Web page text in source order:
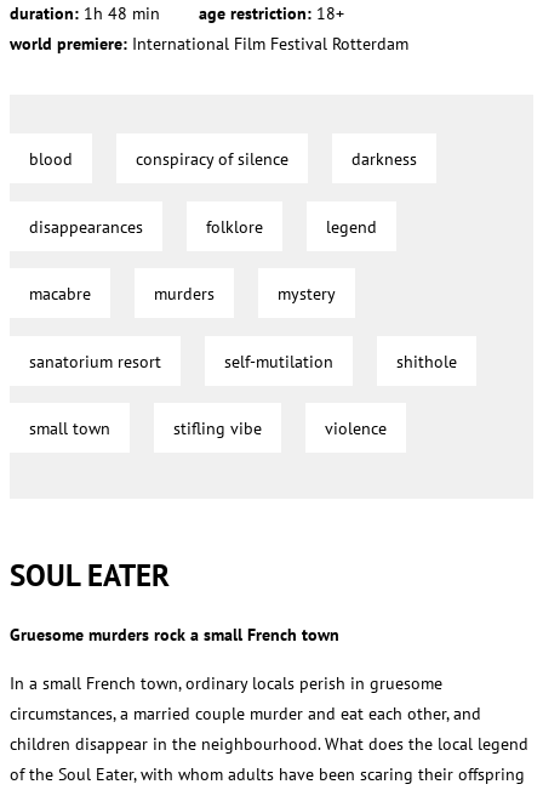
duration: 1h 48 min age restriction: 18+
world premiere: International Film Festival Rotterdam
blood conspiracy of silence darkness
disappearances folklore legend
macabre murders mystery
sanatorium resort self-mutilation shithole
small town stifling vibe violence
SOUL EATER
Gruesome murders rock a small French town
In a small French town, ordinary locals perish in gruesome
circumstances, a married couple murder and eat each other, and
children disappear in the neighbourhood. What does the local legend
of the Soul Eater, with whom adults have been scaring their offspring